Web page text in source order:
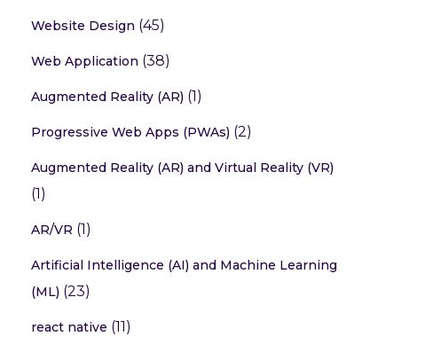
Website Design (45)
Web Application (38)
Augmented Reality (AR) (1)
Progressive Web Apps (PWAs) (2)
Augmented Reality (AR) and Virtual Reality (VR)
(1)
AR/VR (1)
Artificial Intelligence (AI) and Machine Learning
(ML) (23)
react native (11)